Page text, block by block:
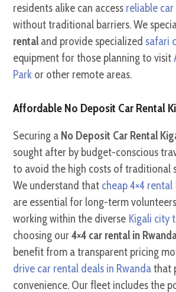
residents alike can access reliable
without traditional barriers. We
rental and provide specialized safari
equipment for those planning to visit
Park or other remote areas.
Affordable No Deposit Car Rental
Securing a No Deposit Car Rental
sought after by budget-conscious
to avoid the high costs of traditional
We understand that cheap 4×4 rental
are essential for long-term
working within the diverse Kigali city
choosing our4×4 car rental in
benefit from a transparent pricing
drive car rental deals in Rwandathat
convenience. Our fleet includes the